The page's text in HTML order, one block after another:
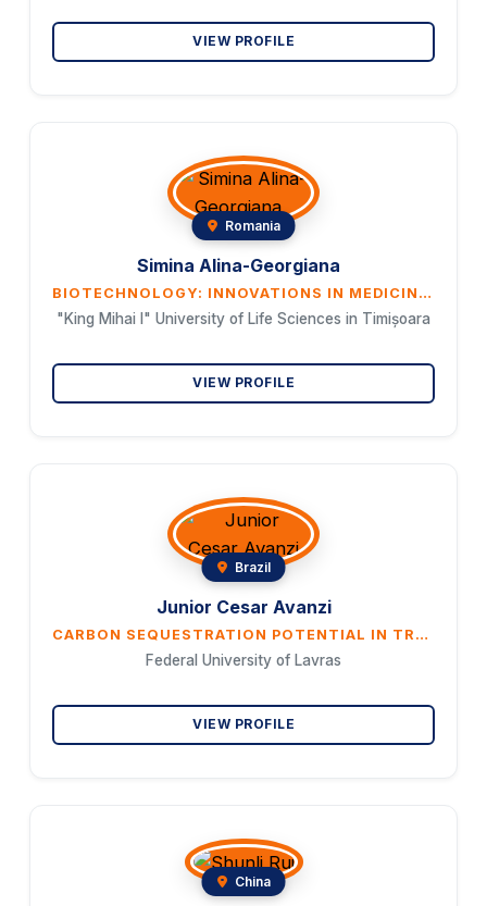
VIEW PROFILE
Romania
Simina Alina-Georgiana
BIOTECHNOLOGY: INNOVATIONS IN MEDICINE AND AGRICULTURE
"King Mihai I" University of Life Sciences in Timișoara
VIEW PROFILE
Brazil
Junior Cesar Avanzi
CARBON SEQUESTRATION POTENTIAL IN TROPICAL SOILS: AN OVERVIEW OF MANAGEMENT SYSTEMS ACROSS DIVERSE EDAPHOCLIMATIC CONDITIONS IN BRAZIL
Federal University of Lavras
VIEW PROFILE
China